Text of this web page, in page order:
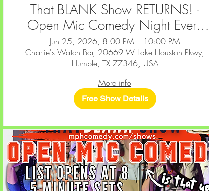
That BLANK Show RETURNS! -
Open Mic Comedy Night Every
2nd & 4th Thursday at Charlie's
Watch Bar — Humble
Jun 25, 2026, 8:00 PM – 10:00 PM
Charlie's Watch Bar, 20669 W Lake Houston Pkwy,
Humble, TX 77346, USA
More info
Free Show Details